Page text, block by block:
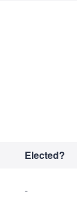
Elected?
-